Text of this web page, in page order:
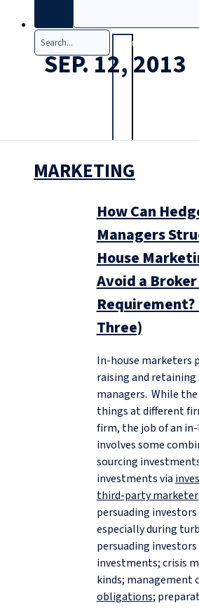
Search
Login
SEP. 12, 2013
MARKETING
How Can
Managers
House
Avoid a
Three)
In-house marketers
raising and retaining
managers. While
things at different
firm, the job of an
involves some
sourcing
investments via
third-party
persuading
especially during
persuading
investments; crisis
kinds; management
obligations;